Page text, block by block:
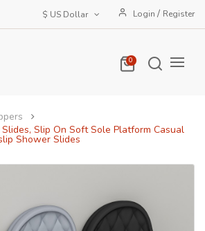
Login / Register
0
Slip On Soft Sole Platform Casual
Shower Slides